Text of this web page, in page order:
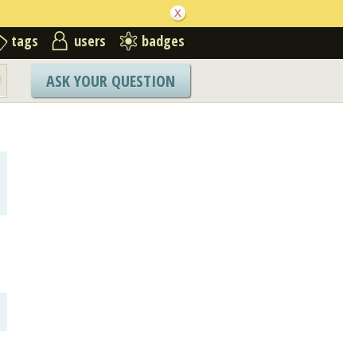
tags users badges
ASK YOUR QUESTION